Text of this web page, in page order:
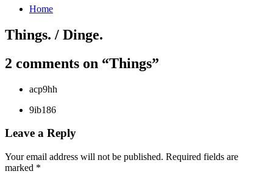
Home
Things. / Dinge.
2 comments on “Things”
acp9hh
9ib186
Leave a Reply
Your email address will not be published. Required fields are
marked *